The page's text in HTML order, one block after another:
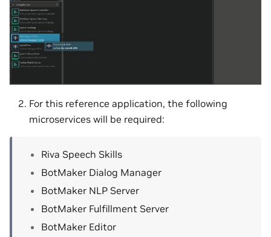
For this reference application, the following
microservices will be required:
Riva Speech Skills
BotMaker Dialog Manager
BotMaker NLP Server
BotMaker Fulfillment Server
BotMaker Editor